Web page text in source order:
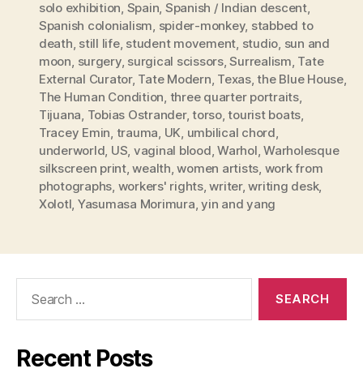
solo exhibition Spain Spanish / Indian descent,
Spanish colonialism spider-monkey, stabbed to
death still life, student movement studio sun and
moon surgery, surgical scissors,Surrealism Tate
External Curator, Tate Modern Texas,the Blue House,
The Human Condition three quarter portraits,
Tijuana Tobias Ostrander,torso,tourist boats
Tracey Emin trauma UK umbilical chord
underworld US vaginal blood ,Warhol ,Warholesque
silkscreen print,wealth ,women artists work from
photographs workers' rights,writer,writing desk,
Xolotl Yasumasa Morimura ,yin and yang
Recent Posts